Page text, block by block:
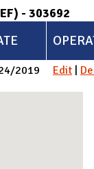
- 303692
2019 Edit |